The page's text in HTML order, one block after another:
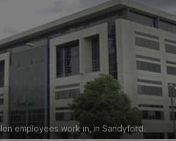
employees work in, in Sandyford.